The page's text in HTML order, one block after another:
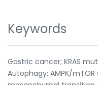
Keywords
Gastric cancer; KRAS
Autophagy; AMPK/mTOR